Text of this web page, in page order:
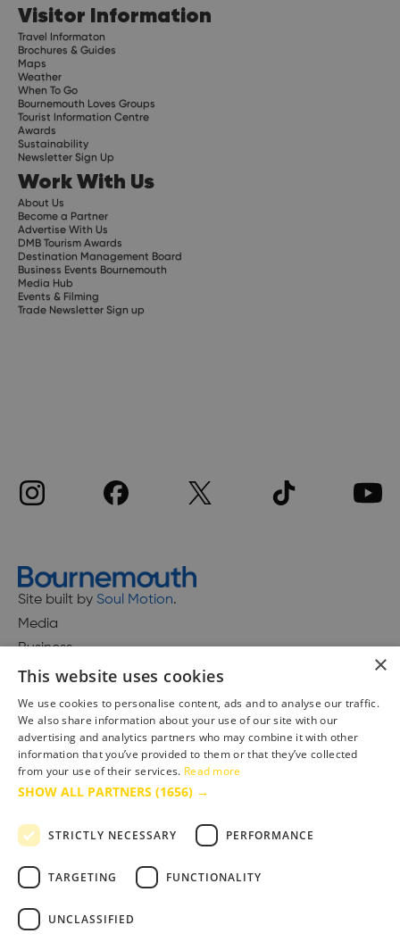
Visitor Information
Travel Informaton
Brochures & Guides
Maps
Weather
When To Go
Bournemouth Loves Groups
Tourist Information Centre
Awards
Sustainability
Newsletter Sign Up
Work With Us
About Us
Become a Partner
Advertise With Us
DMB Tourism Awards
Destination Management Board
Business Events Bournemouth
Media Hub
Events & Filming
Trade Newsletter Sign up
Site built by Soul Motion.
Media
Business
Accessibility Statement
Advertise with us
Site Map
Terms & Conditions
×
This website uses cookies
We use cookies to personalise content, ads and to analyse our traffic.
We also share information about your use of our site with our
advertising and analytics partners who may combine it with other
information that you’ve provided to them or that they’ve collected
from your use of their services. Read more
SHOW ALL PARTNERS (1656) →
STRICTLY NECESSARY PERFORMANCE
TARGETING FUNCTIONALITY
UNCLASSIFIED